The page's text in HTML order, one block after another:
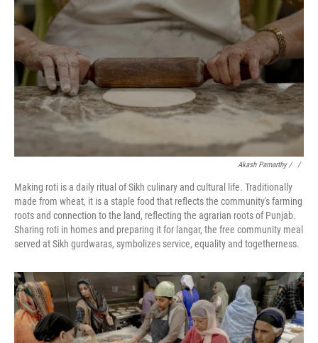
Akash Pamarthy / ‎ /
Making roti is a daily ritual of Sikh culinary and cultural life. Traditionally
made from wheat, it is a staple food that reflects the community's farming
roots and connection to the land, reflecting the agrarian roots of Punjab.
Sharing roti in homes and preparing it for langar, the free community meal
served at Sikh gurdwaras, symbolizes service, equality and togetherness.